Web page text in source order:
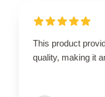
This product
quality, making it